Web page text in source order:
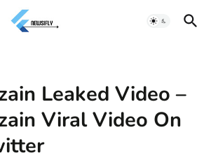
Leaked Video –
Viral Video On